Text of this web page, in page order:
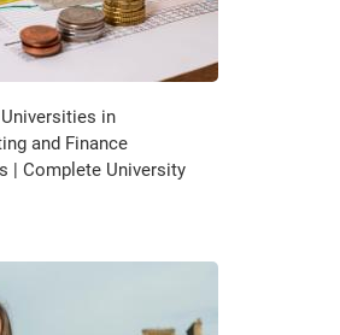
Universities in
and Finance
| Complete University